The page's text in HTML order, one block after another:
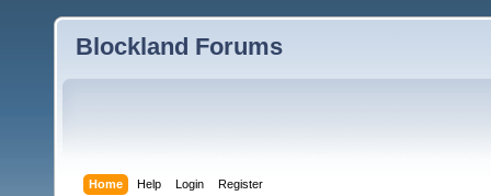
Blockland Forums
Home Help Login Register